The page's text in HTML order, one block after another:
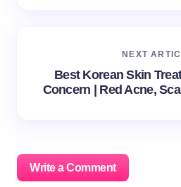
NEXT
Best Korean Skin
Concern | Red Acne,
Write a Comment